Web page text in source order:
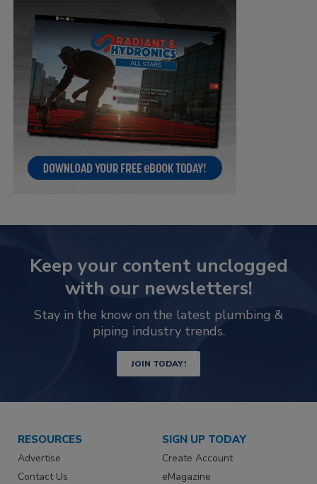
Keep your content unclogged
with our newsletters!
Stay in the know on the latest plumbing &
piping industry trends.
JOIN TODAY!
RESOURCES
Advertise
Contact Us
SIGN UP TODAY
Create Account
eMagazine